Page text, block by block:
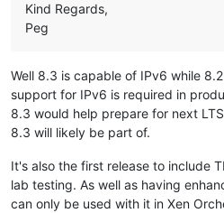
Kind Regards,
Peg
Well 8.3 is capable of IPv6 while
support for IPv6 is required in
8.3 would help prepare for next
8.3 will likely be part of.
It's also the first release to include
lab testing. As well as having
can only be used with it in Xen